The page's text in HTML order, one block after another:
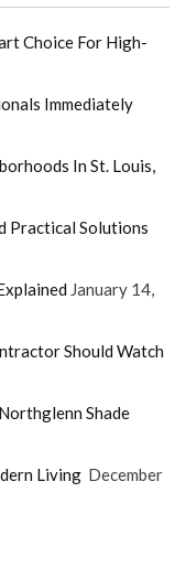
Choice For High-
Immediately
In St. Louis,
Practical Solutions
January 14,
Should Watch
Shade
Living December